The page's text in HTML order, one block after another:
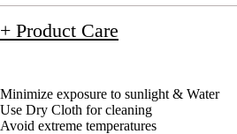
+ Product Care
Minimize exposure to sunlight & Water
Use Dry Cloth for cleaning
Avoid extreme temperatures